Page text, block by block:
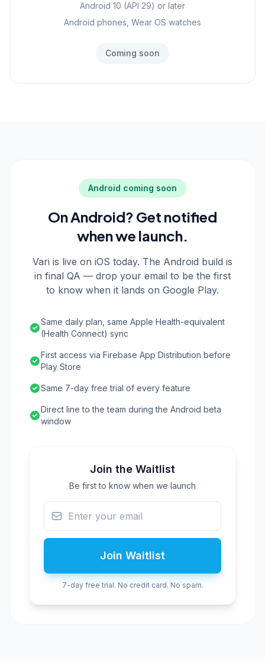
Android 10 (API 29) or later
Android phones, Wear OS watches
Coming soon
Android coming soon
On Android? Get notified
when we launch.
Vari is live on iOS today. The Android build is
in final QA — drop your email to be the first
to know when it lands on Google Play.
Same daily plan, same Apple Health-equivalent
(Health Connect) sync
First access via Firebase App Distribution before
Play Store
Same 7-day free trial of every feature
Direct line to the team during the Android beta
window
Join the Waitlist
Be first to know when we launch
Join Waitlist
7-day free trial. No credit card. No spam.